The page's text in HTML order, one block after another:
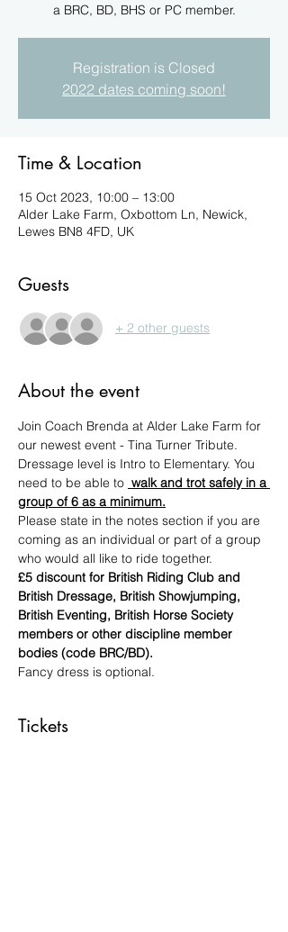
a BRC, BD, BHS or PC member.
Registration is Closed
2022 dates coming soon!
Time & Location
15 Oct 2023, 10:00 – 13:00
Alder Lake Farm, Oxbottom Ln, Newick,
Lewes BN8 4FD, UK
Guests
+ 2 other guests
About the event
Join Coach Brenda at Alder Lake Farm for
our newest event - Tina Turner Tribute.
Dressage level is Intro to Elementary. You
need to be able to walk and trot safely in a
group of 6 as a minimum.
Please state in the notes section if you are
coming as an individual or part of a group
who would all like to ride together.
£5 discount for British Riding Club and
British Dressage, British Showjumping,
British Eventing, British Horse Society
members or other discipline member
bodies (code BRC/BD).
Fancy dress is optional.
Tickets